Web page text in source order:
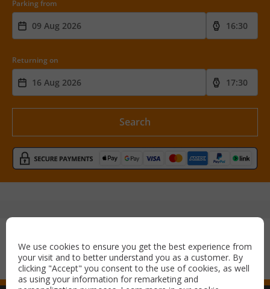
Parking from
Returning on
Search
We use cookies to ensure you get the best experience from
your visit and to better understand you as a customer. By
clicking "Accept" you consent to the use of cookies, as well
as using your information for remarketing and